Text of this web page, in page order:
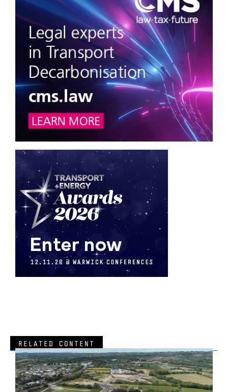
RELATED CONTENT